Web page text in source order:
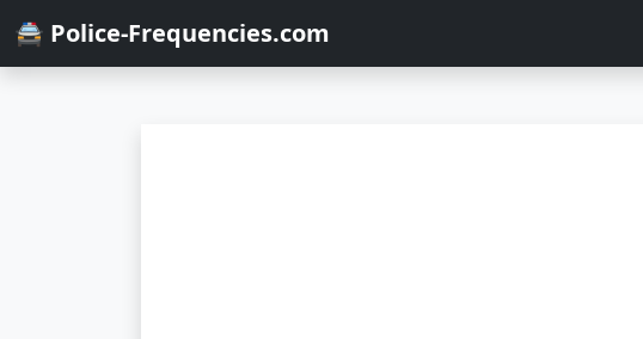
🚔 Police-Frequencies.com